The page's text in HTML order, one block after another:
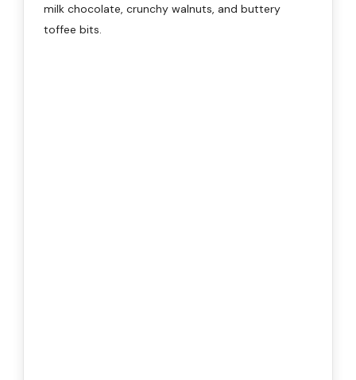
milk chocolate, crunchy walnuts, and buttery
toffee bits.